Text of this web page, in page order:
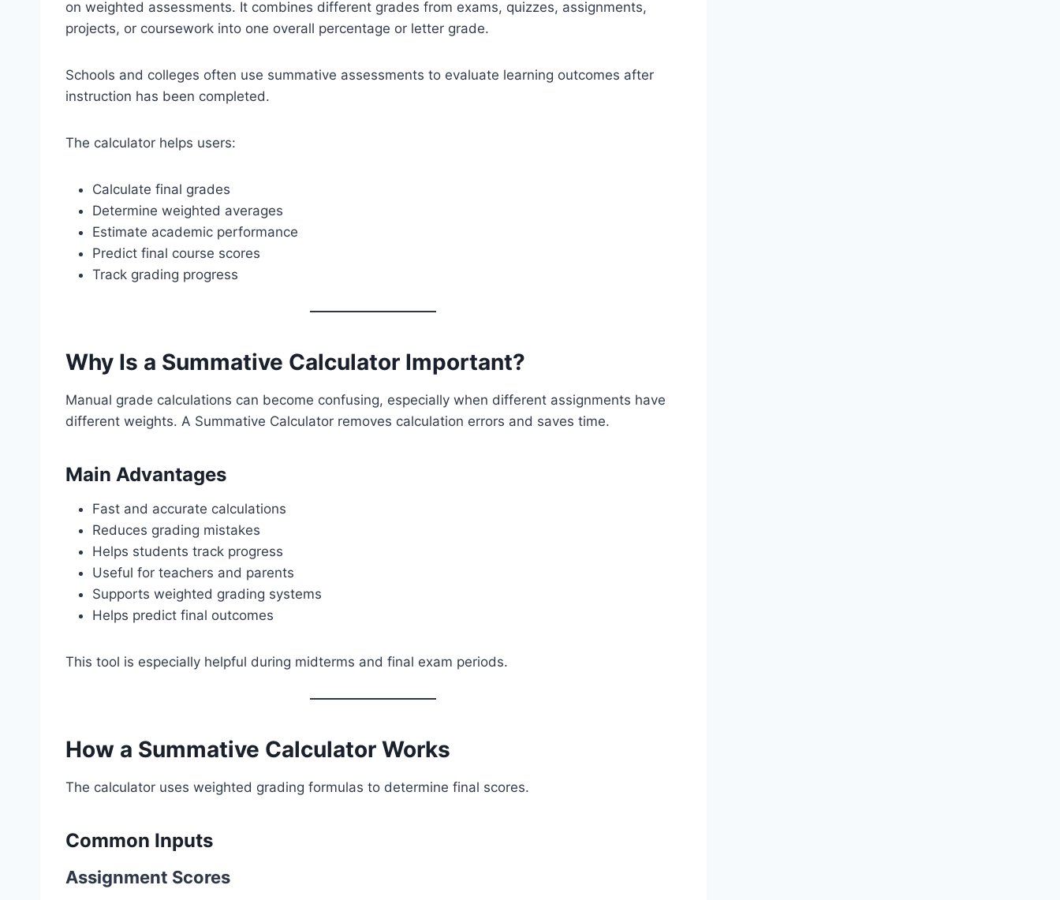
on weighted assessments. It combines different grades from exams, quizzes, assignments,
projects, or coursework into one overall percentage or letter grade.
Schools and colleges often use summative assessments to evaluate learning outcomes after
instruction has been completed.
The calculator helps users:
Calculate final grades
Determine weighted averages
Estimate academic performance
Predict final course scores
Track grading progress
Why Is a Summative Calculator Important?
Manual grade calculations can become confusing, especially when different assignments have
different weights. A Summative Calculator removes calculation errors and saves time.
Main Advantages
Fast and accurate calculations
Reduces grading mistakes
Helps students track progress
Useful for teachers and parents
Supports weighted grading systems
Helps predict final outcomes
This tool is especially helpful during midterms and final exam periods.
How a Summative Calculator Works
The calculator uses weighted grading formulas to determine final scores.
Common Inputs
Assignment Scores